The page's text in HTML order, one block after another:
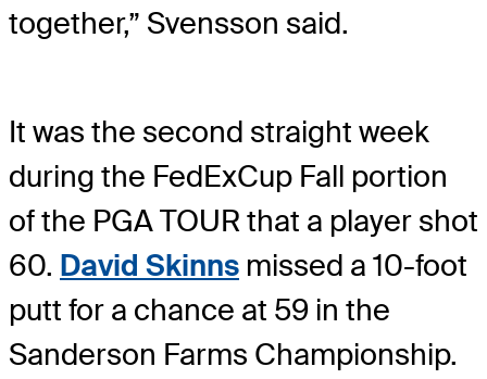
together,” Svensson said.
It was the second straight week
during the FedExCup Fall portion
of the PGA TOUR that a player shot
60. David Skinns missed a 10-foot
putt for a chance at 59 in the
Sanderson Farms Championship.